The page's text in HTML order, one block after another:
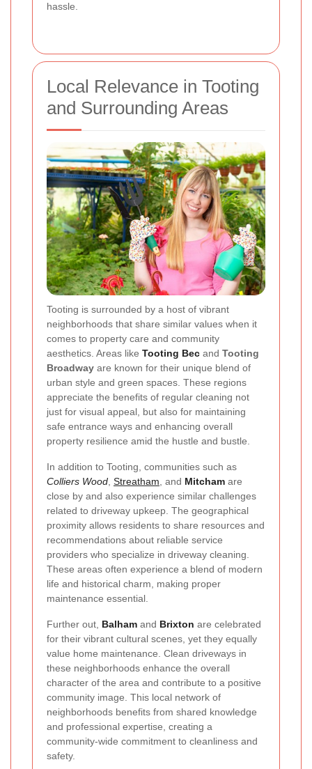
hassle.
Local Relevance in Tooting
and Surrounding Areas
Tooting is surrounded by a host of vibrant
neighborhoods that share similar values when it
comes to property care and community
aesthetics. Areas like Tooting Bec and Tooting
Broadway are known for their unique blend of
urban style and green spaces. These regions
appreciate the benefits of regular cleaning not
just for visual appeal, but also for maintaining
safe entrance ways and enhancing overall
property resilience amid the hustle and bustle.
In addition to Tooting, communities such as
Colliers Wood Streatham , and Mitcham are
close by and also experience similar challenges
related to driveway upkeep. The geographical
proximity allows residents to share resources and
recommendations about reliable service
providers who specialize in driveway cleaning.
These areas often experience a blend of modern
life and historical charm, making proper
maintenance essential.
Further out, Balham and Brixton are celebrated
for their vibrant cultural scenes, yet they equally
value home maintenance. Clean driveways in
these neighborhoods enhance the overall
character of the area and contribute to a positive
community image. This local network of
neighborhoods benefits from shared knowledge
and professional expertise, creating a
community-wide commitment to cleanliness and
safety.